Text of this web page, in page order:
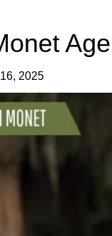
2025